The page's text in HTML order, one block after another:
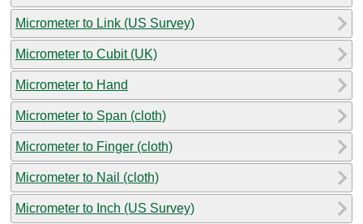
Micrometer to Link (US Survey)
Micrometer to Cubit (UK)
Micrometer to Hand
Micrometer to Span (cloth)
Micrometer to Finger (cloth)
Micrometer to Nail (cloth)
Micrometer to Inch (US Survey)